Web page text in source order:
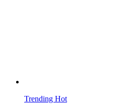
Trending Hot